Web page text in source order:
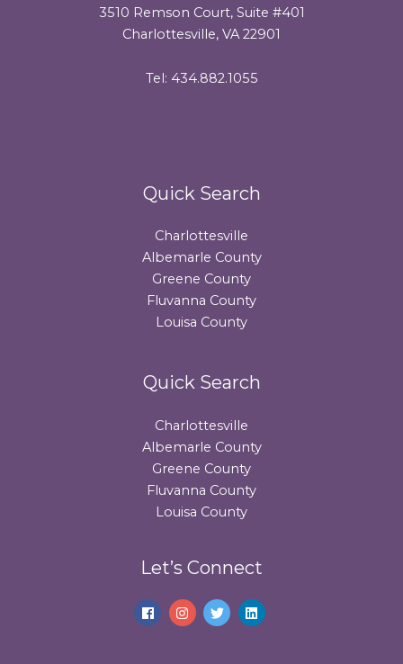
3510 Remson Court, Suite #401
Charlottesville, VA 22901
Tel: 434.882.1055
Quick Search
Charlottesville
Albemarle County
Greene County
Fluvanna County
Louisa County
Quick Search
Charlottesville
Albemarle County
Greene County
Fluvanna County
Louisa County
Let’s Connect